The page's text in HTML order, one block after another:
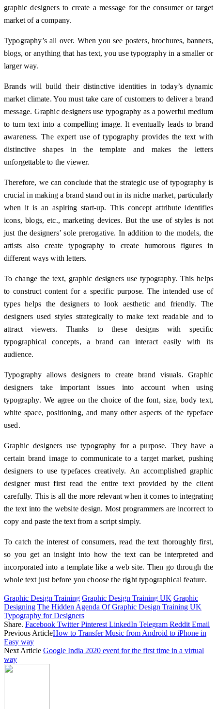
graphic designers to create a message for the consumer or target
market of a company.
Typography’s all over. When you see posters, brochures, banners,
blogs, or anything that has text, you use typography in a smaller or
larger way.
Brands will build their distinctive identities in today’s dynamic
market climate. You must take care of customers to deliver a brand
message. Graphic designers use typography as a powerful medium
to turn text into a compelling image. It eventually leads to brand
awareness. The expert use of typography provides the text with
distinctive shapes in the template and makes the letters
unforgettable to the viewer.
Therefore, we can conclude that the strategic use of typography is
crucial in making a brand stand out in its niche market, particularly
when it is an aspiring start-up. This concept attribute identifies
icons, blogs, etc., marketing devices. But the use of styles is not
just the designers’ sole prerogative. In addition to the models, the
artists also create typography to create humorous figures in
different ways with letters.
To change the text, graphic designers use typography. This helps
to construct content for a specific purpose. The intended use of
types helps the designers to look aesthetic and friendly. The
designers used styles strategically to make text readable and to
attract viewers. Thanks to these designs with specific
typographical concepts, a brand can interact easily with its
audience.
Typography allows designers to create brand visuals. Graphic
designers take important issues into account when using
typography. We agree on the choice of the font, size, body text,
white space, positioning, and many other aspects of the typeface
used.
Graphic designers use typography for a purpose. They have a
certain brand image to communicate to a target market, pushing
designers to use typefaces creatively. An accomplished graphic
designer must first read the entire text provided by the client
carefully. This is all the more relevant when it comes to integrating
the text into the website design. Most programmers are incorrect to
copy and paste the text from a script simply.
To catch the interest of consumers, read the text thoroughly first,
so you get an insight into how the text can be interpreted and
incorporated into a template like a web site. Then go through the
whole text just before you choose the right typographical feature.
Graphic Design Training Graphic Design Training UK Graphic
Designing The Hidden Agenda Of Graphic Design Training UK
Typography for Designers
Share. Facebook Twitter Pinterest LinkedIn Telegram Reddit Email
Previous ArticleHow to Transfer Music from Android to iPhone in
Easy way
Next Article Google India 2020 event for the first time in a virtual
way